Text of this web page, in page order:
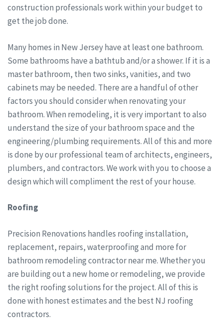
construction professionals work within your budget to
get the job done.
Many homes in New Jersey have at least one bathroom.
Some bathrooms have a bathtub and/or a shower. If it is a
master bathroom, then two sinks, vanities, and two
cabinets may be needed. There are a handful of other
factors you should consider when renovating your
bathroom. When remodeling, it is very important to also
understand the size of your bathroom space and the
engineering/plumbing requirements. All of this and more
is done by our professional team of architects, engineers,
plumbers, and contractors. We work with you to choose a
design which will compliment the rest of your house.
Roofing
Precision Renovations handles roofing installation,
replacement, repairs, waterproofing and more for
bathroom remodeling contractor near me. Whether you
are building out a new home or remodeling, we provide
the right roofing solutions for the project. All of this is
done with honest estimates and the best NJ roofing
contractors.